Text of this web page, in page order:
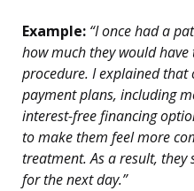
Example: “I once had a
how much they would
procedure. I explained
payment plans, including
interest-free financing
to make them feel more
treatment. As a result,
for the next day.”